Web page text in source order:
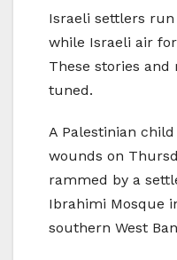
Israeli settlers
while Israeli air
These stories
tuned.
A Palestinian
wounds on
rammed by a
Ibrahimi Mosque
southern West